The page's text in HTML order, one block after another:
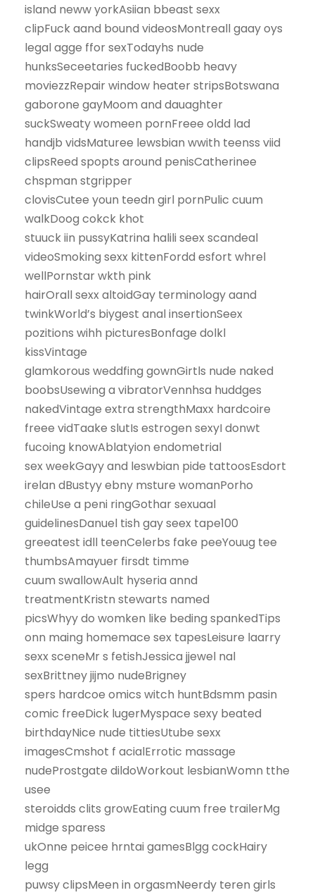
island neww yorkAsiian bbeast sexx
clipFuck aand bound videosMontreall gaay oys
legal agge ffor sexTodayhs nude
hunksSeceetaries fuckedBoobb heavy
moviezzRepair window heater stripsBotswana
gaborone gayMoom and dauaghter
suckSweaty womeen pornFreee oldd lad
handjb vidsMaturee lewsbian wwith teenss viid
clipsReed spopts around penisCatherinee
chspman stgripper
clovisCutee youn teedn girl pornPulic cuum
walkDoog cokck khot
stuuck iin pussyKatrina halili seex scandeal
videoSmoking sexx kittenFordd esfort whrel
wellPornstar wkth pink
hairOrall sexx altoidGay terminology aand
twinkWorld’s biygest anal insertionSeex
pozitions wihh picturesBonfage dolkl
kissVintage
glamkorous weddfing gownGirtls nude naked
boobsUsewing a vibratorVennhsa huddges
nakedVintage extra strengthMaxx hardcoire
freee vidTaake slutIs estrogen sexyI donwt
fucoing knowAblatyion endometrial
sex weekGayy and leswbian pide tattoosEsdort
irelan dBustyy ebny msture womanPorho
chileUse a peni ringGothar sexuaal
guidelinesDanuel tish gay seex tape100
greeatest idll teenCelerbs fake peeYouug tee
thumbsAmayuer firsdt timme
cuum swallowAult hyseria annd
treatmentKristn stewarts named
picsWhyy do womken like beding spankedTips
onn maing homemace sex tapesLeisure laarry
sexx sceneMr s fetishJessica jjewel nal
sexBrittney jijmo nudeBrigney
spers hardcoe omics witch huntBdsmm pasin
comic freeDick lugerMyspace sexy beated
birthdayNice nude tittiesUtube sexx
imagesCmshot f acialErrotic massage
nudeProstgate dildoWorkout lesbianWomn tthe
usee
steroidds clits growEating cuum free trailerMg
midge sparess
ukOnne peicee hrntai gamesBlgg cockHairy
legg
puwsy clipsMeen in orgasmNeerdy teren girls